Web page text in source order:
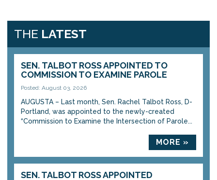
THE LATEST
SEN. TALBOT ROSS APPOINTED TO
COMMISSION TO EXAMINE PAROLE
Posted: August 03, 2026
AUGUSTA – Last month, Sen. Rachel Talbot Ross, D-
Portland, was appointed to the newly-created
“Commission to Examine the Intersection of Parole...
MORE »
SEN. TALBOT ROSS APPOINTED